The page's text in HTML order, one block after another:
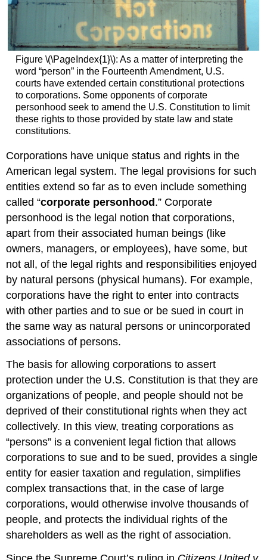
Forming
S
Corporation
S
Corporation
Taxes
Advantages
of
S
Disadvantages
of
an
Corporation
Question
Contributors
and
Attributions
Figure \(\PageIndex{1}\): As a matter of interpreting the
word “person” in the Fourteenth Amendment, U.S.
courts have extended certain constitutional protections
to corporations. Some opponents of corporate
personhood seek to amend the U.S. Constitution to limit
these rights to those provided by state law and state
constitutions.
Corporations have unique status and rights in the
American legal system. The legal provisions for such
entities extend so far as to even include something
called “corporate personhood.” Corporate
personhood is the legal notion that corporations,
apart from their associated human beings (like
owners, managers, or employees), have some, but
not all, of the legal rights and responsibilities enjoyed
by natural persons (physical humans). For example,
corporations have the right to enter into contracts
with other parties and to sue or be sued in court in
the same way as natural persons or unincorporated
associations of persons.
The basis for allowing corporations to assert
protection under the U.S. Constitution is that they are
organizations of people, and people should not be
deprived of their constitutional rights when they act
collectively. In this view, treating corporations as
“persons” is a convenient legal fiction that allows
corporations to sue and to be sued, provides a single
entity for easier taxation and regulation, simplifies
complex transactions that, in the case of large
corporations, would otherwise involve thousands of
people, and protects the individual rights of the
shareholders as well as the right of association.